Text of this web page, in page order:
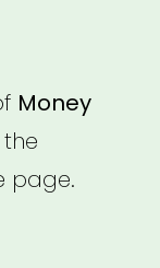
Money
page.